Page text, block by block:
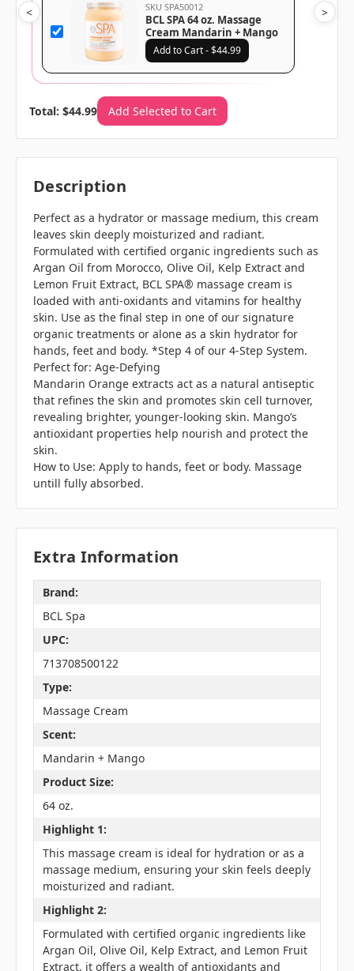
SKU SPA50012
BCL SPA 64 oz. Massage
Cream Mandarin + Mango
Add to Cart - $44.99
< >
Total: $44.99 Add Selected to Cart
Description
Perfect as a hydrator or massage medium, this cream
leaves skin deeply moisturized and radiant.
Formulated with certified organic ingredients such as
Argan Oil from Morocco, Olive Oil, Kelp Extract and
Lemon Fruit Extract, BCL SPA® massage cream is
loaded with anti-oxidants and vitamins for healthy
skin. Use as the final step in one of our signature
organic treatments or alone as a skin hydrator for
hands, feet and body. *Step 4 of our 4-Step System.
Perfect for: Age-Defying
Mandarin Orange extracts act as a natural antiseptic
that refines the skin and promotes skin cell turnover,
revealing brighter, younger-looking skin. Mango’s
antioxidant properties help nourish and protect the
skin.
How to Use: Apply to hands, feet or body. Massage
untill fully absorbed.
Extra Information
Brand:
BCL Spa
UPC:
713708500122
Type:
Massage Cream
Scent:
Mandarin + Mango
Product Size:
64 oz.
Highlight 1:
This massage cream is ideal for hydration or as a
massage medium, ensuring your skin feels deeply
moisturized and radiant.
Highlight 2:
Formulated with certified organic ingredients like
Argan Oil, Olive Oil, Kelp Extract, and Lemon Fruit
Extract, it offers a wealth of antioxidants and